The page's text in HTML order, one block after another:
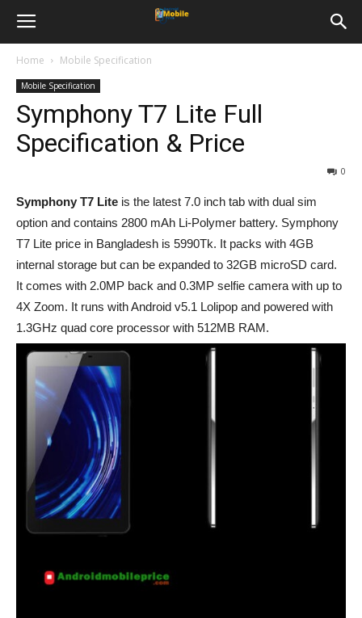
Home Mobile Specification
Mobile Specification
Symphony T7 Lite Full
Specification & Price
0
Symphony T7 Lite is the latest 7.0 inch tab with dual sim
option and contains 2800 mAh Li-Polymer battery. Symphony
T7 Lite price in Bangladesh is 5990Tk. It packs with 4GB
internal storage but can be expanded to 32GB microSD card.
It comes with 2.0MP back and 0.3MP selfie camera with up to
4X Zoom. It runs with Android v5.1 Lolipop and powered with
1.3GHz quad core processor with 512MB RAM.